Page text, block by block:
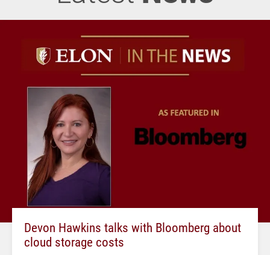
Devon Hawkins talks with Bloomberg about
cloud storage costs